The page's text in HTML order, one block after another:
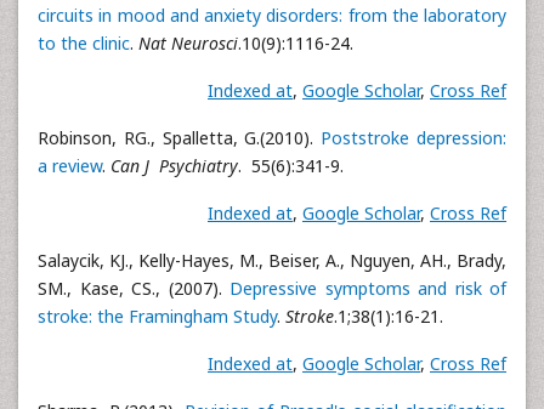
circuits in mood and anxiety disorders: from the laboratory
to the clinic. Nat Neurosci.10(9):1116-24.
Indexed at, Google Scholar, Cross Ref
Robinson, RG., Spalletta, G.(2010). Poststroke depression:
a review. Can J Psychiatry. 55(6):341-9.
Indexed at, Google Scholar, Cross Ref
Salaycik, KJ., Kelly-Hayes, M., Beiser, A., Nguyen, AH., Brady,
SM., Kase, CS., (2007). Depressive symptoms and risk of
stroke: the Framingham Study. Stroke.1;38(1):16-21.
Indexed at, Google Scholar, Cross Ref